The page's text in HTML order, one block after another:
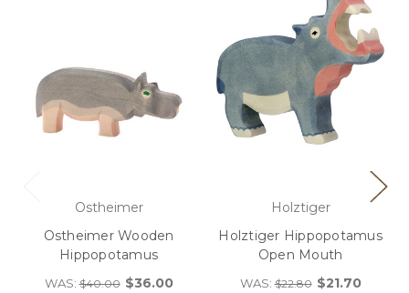
Ostheimer
Ostheimer Wooden
Hippopotamus
WAS:$40.00 $36.00
Holztiger
Holztiger Hippopotamus
Open Mouth
WAS:$22.80 $21.70